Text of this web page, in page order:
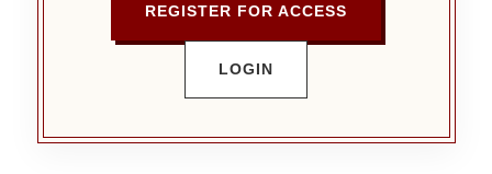
REGISTER FOR ACCESS
LOGIN